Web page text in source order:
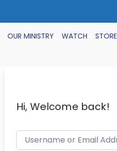
OUR MINISTRY WATCH STORE
Hi, Welcome back!